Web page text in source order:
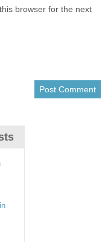
browser for the next